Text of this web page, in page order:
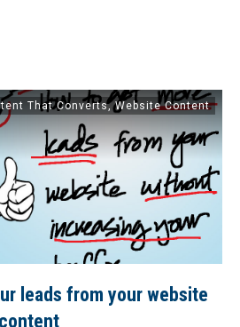
That Converts,Website Content
leads from your website